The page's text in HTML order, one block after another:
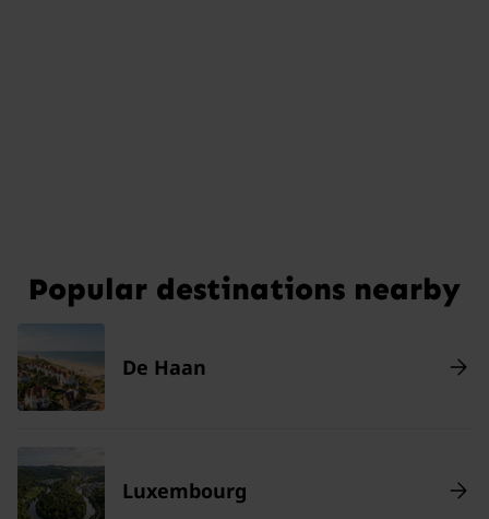
Popular destinations nearby
De Haan
Luxembourg